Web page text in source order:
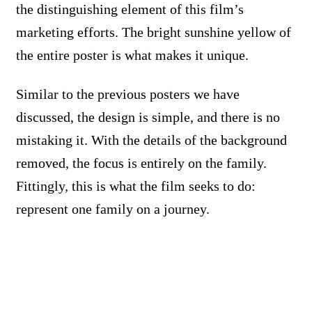
the distinguishing element of this film’s
marketing efforts. The bright sunshine yellow of
the entire poster is what makes it unique.
Similar to the previous posters we have
discussed, the design is simple, and there is no
mistaking it. With the details of the background
removed, the focus is entirely on the family.
Fittingly, this is what the film seeks to do:
represent one family on a journey.